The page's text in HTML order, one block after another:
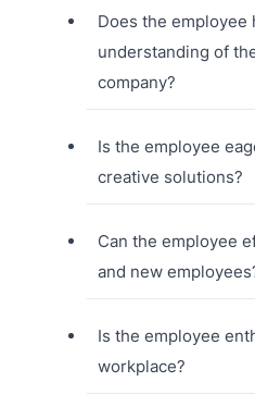
Does the employee
understanding of
company?
Is the employee
creative solutions?
Can the employee
and new
Is the employee
workplace?